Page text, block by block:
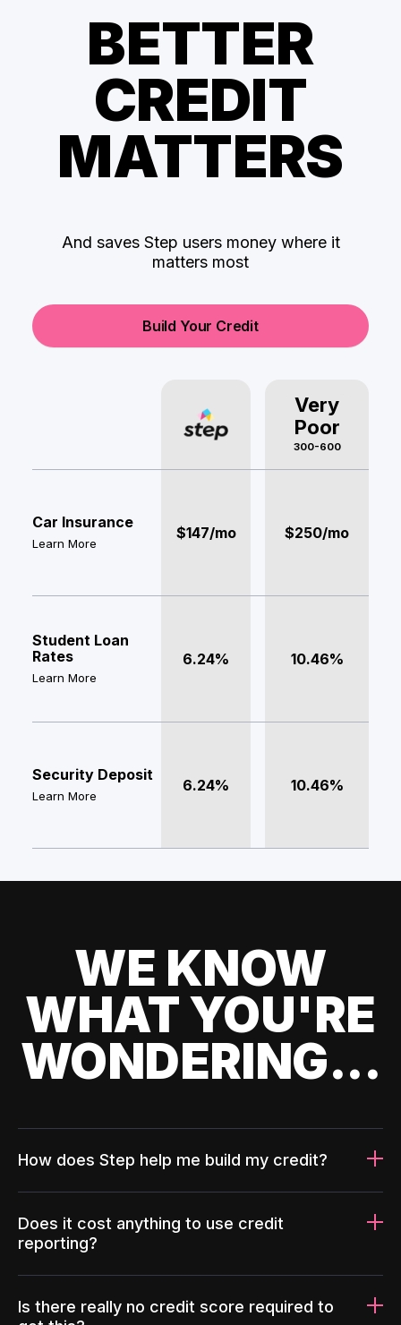
BETTER
CREDIT
MATTERS
And saves Step users money where it
matters most
Build Your Credit
Very
Poor
300-600
Car Insurance
Learn More
$147/mo $250/mo
Student Loan
Rates
Learn More
6.24% 10.46%
Security Deposit
Learn More
6.24% 10.46%
WE KNOW
WHAT YOU'RE
WONDERING...
How does Step help me build my credit?
Does it cost anything to use credit
reporting?
Is there really no credit score required to